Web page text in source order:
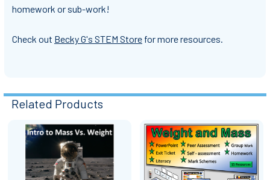
homework or sub-work!
Check out Becky G's STEM Storefor more resources.
Related Products
Related
Products